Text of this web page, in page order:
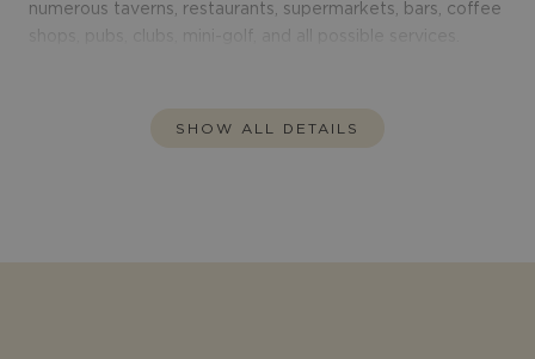
numerous taverns, restaurants, supermarkets, bars, coffee
SHOW ALL DETAILS